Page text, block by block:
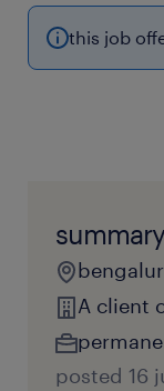
this job
summary
A client
posted 16